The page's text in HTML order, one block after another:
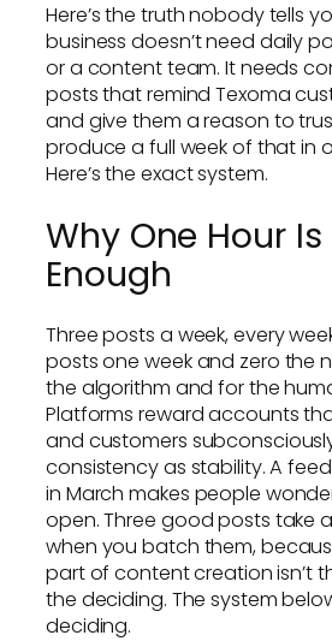
Here’s the truth nobody tells
business doesn’t need daily
or a content team. It needs
posts that remind Texoma
and give them a reason to
produce a full week of that in
Here’s the exact system.
Why One Hour
Enough
Three posts a week, every
posts one week and zero the
the algorithm and for the
Platforms reward accounts
and customers
consistency as stability. A
in March makes people
open. Three good posts take
when you batch them,
part of content creation isn’t
the deciding. The system
deciding.